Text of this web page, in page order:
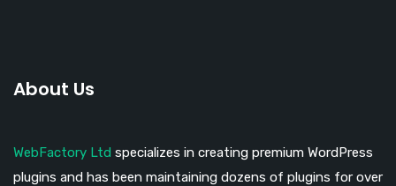
About Us
WebFactory Ltd specializes in creating premium WordPress
plugins and has been maintaining dozens of plugins for over